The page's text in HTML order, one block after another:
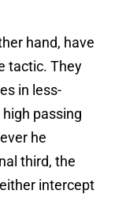
hand, have
tactic. They
in less-
passing
he
third, the
intercept